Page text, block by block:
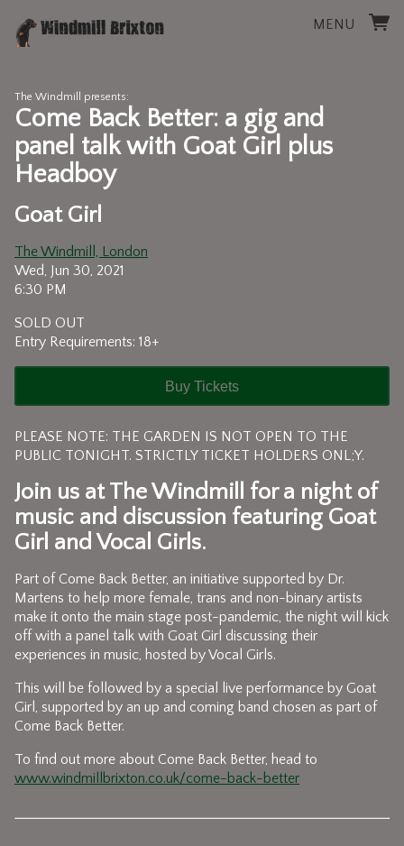
MENU
The Windmill presents:
Come Back Better: a gig and
panel talk with Goat Girl plus
Headboy
Goat Girl
The Windmill, London
Wed, Jun 30, 2021
6:30 PM
SOLD OUT
Entry Requirements: 18+
Buy Tickets
PLEASE NOTE: THE GARDEN IS NOT OPEN TO THE
PUBLIC TONIGHT. STRICTLY TICKET HOLDERS ONL;Y.
Join us at The Windmill for a night of
music and discussion featuring Goat
Girl andVocal Girls.
Part of Come Back Better, an initiative supported by Dr.
Martens to help more female, trans and non-binary artists
make it onto the main stage post-pandemic, the night will kick
off with a panel talk with Goat Girl discussing their
experiences in music, hosted by Vocal Girls.
This will be followed by a special live performance by Goat
Girl, supported by an up and coming band chosen as part of
Come Back Better.
To find out more about Come Back Better, head to
www.windmillbrixton.co.uk/come-back-better